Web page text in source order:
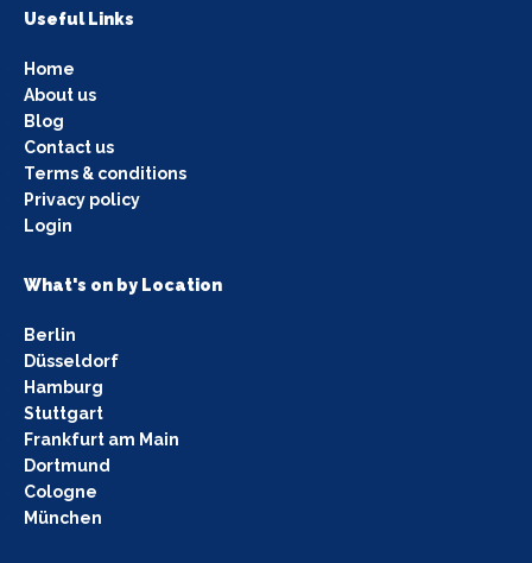
Useful Links
Home
About us
Blog
Contact us
Terms & conditions
Privacy policy
Login
What's on by Location
Berlin
Düsseldorf
Hamburg
Stuttgart
Frankfurt am Main
Dortmund
Cologne
München